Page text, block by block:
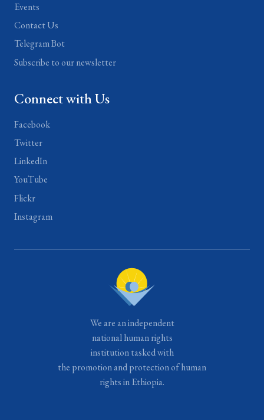
Events
Contact Us
Telegram Bot
Subscribe to our newsletter
Connect with Us
Facebook
Twitter
LinkedIn
YouTube
Flickr
Instagram
We are an independent
national human rights
institution tasked with
the promotion and protection of human
rights in Ethiopia.